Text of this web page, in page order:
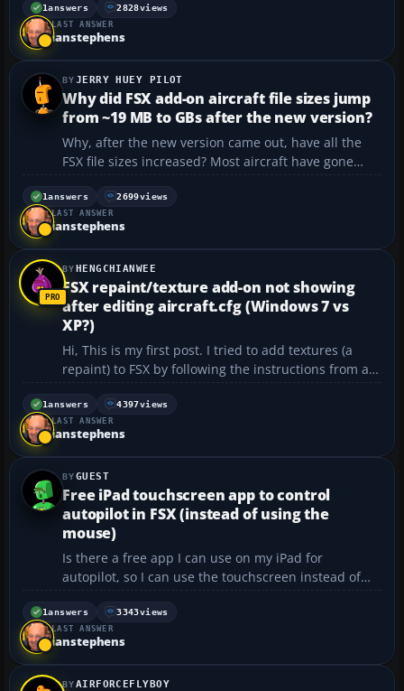
Can someone please help? I think I might be
installing it wrong.
https://flyawaysimulation.com/dow...
1answers 2828views
LAST ANSWER
ianstephens
JERRY HUEY PILOT
Why did FSX add-on aircraft file sizes jump
from ~19 MB to GBs after the new version?
Why, after the new version came out, have all the
FSX file sizes increased? Most aircraft have gone
from around 19 MB to GB size. Why? I don’t have
that kind of space available....
1answers 2699views
LAST ANSWER
ianstephens
HENGCHIANWEE
FSX repaint/texture add-on not showing
after editing aircraft.cfg (Windows 7 vs
XP?)
Hi, This is my first post. I tried to add textures (a
repaint) to FSX by following the instructions from a
forum on "flyaway". I copied the texture files into the
aircraft folder and edited the aircraft.cfg, then
saved it, but when I open FSX the repai...
1answers 4397views
LAST ANSWER
ianstephens
GUEST
Free iPad touchscreen app to control
autopilot in FSX (instead of using the
mouse)
Is there a free app I can use on my iPad for
autopilot, so I can use the touchscreen instead of
having to hover the mouse? Thanks for all the paints
and add-ons you do!...
1answers 3343views
LAST ANSWER
ianstephens
AIRFORCEFLYBOY